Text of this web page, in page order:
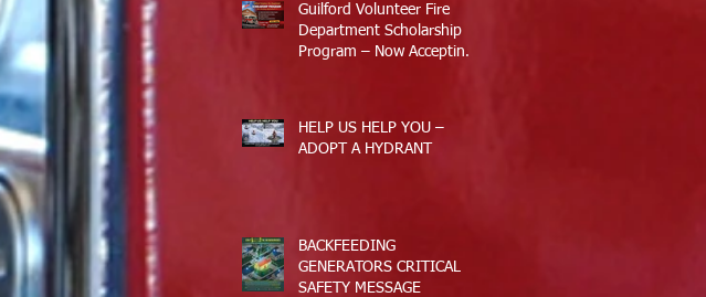
Guilford Volunteer Fire
Department Scholarship
Program – Now Accepting
HELP US HELP YOU –
ADOPT A HYDRANT
BACKFEEDING
GENERATORS CRITICAL
SAFETY MESSAGE